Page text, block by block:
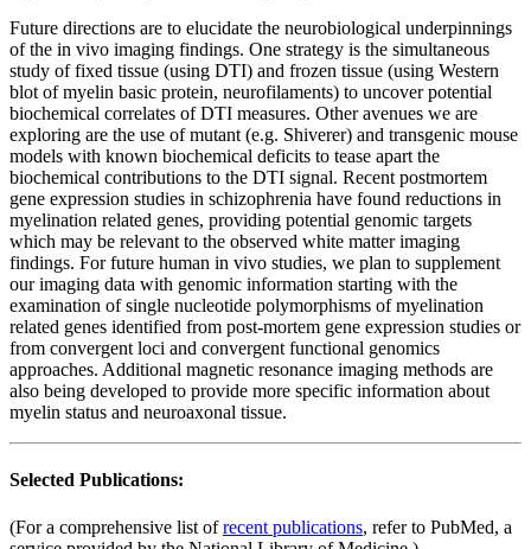
Future directions are to elucidate the neurobiological underpinnings
of the in vivo imaging findings. One strategy is the simultaneous
study of fixed tissue (using DTI) and frozen tissue (using Western
blot of myelin basic protein, neurofilaments) to uncover potential
biochemical correlates of DTI measures. Other avenues we are
exploring are the use of mutant (e.g. Shiverer) and transgenic mouse
models with known biochemical deficits to tease apart the
biochemical contributions to the DTI signal. Recent postmortem
gene expression studies in schizophrenia have found reductions in
myelination related genes, providing potential genomic targets
which may be relevant to the observed white matter imaging
findings. For future human in vivo studies, we plan to supplement
our imaging data with genomic information starting with the
examination of single nucleotide polymorphisms of myelination
related genes identified from post-mortem gene expression studies or
from convergent loci and convergent functional genomics
approaches. Additional magnetic resonance imaging methods are
also being developed to provide more specific information about
myelin status and neuroaxonal tissue.
Selected Publications:
(For a comprehensive list ofrecent publications, refer to PubMed, a